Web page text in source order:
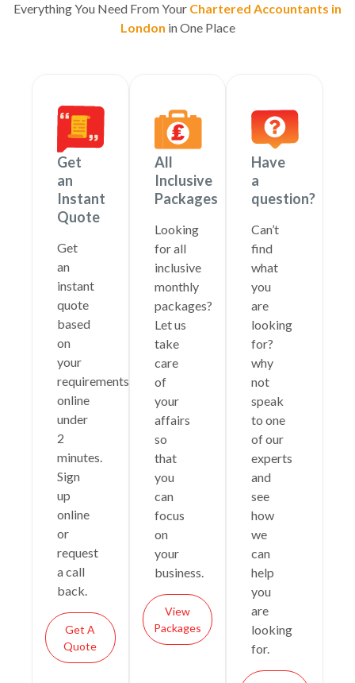
Everything You Need From Your Chartered Accountants in
London in One Place
Get
an
Instant
Quote
Get
an
instant
quote
based
on
your
requirements
online
under
2
minutes.
Sign
up
online
or
request
a call
back.
Get A
Quote
All
Inclusive
Packages
Looking
for all
inclusive
monthly
packages?
Let us
take
care
of
your
affairs
so
that
you
can
focus
on
your
business.
View
Packages
Have
a
question?
Can’t
find
what
you
are
looking
for?
why
not
speak
to one
of our
experts
and
see
how
we
can
help
you
are
looking
for.